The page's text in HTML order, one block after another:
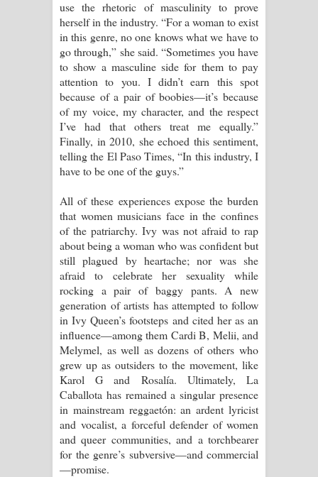
use the rhetoric of masculinity to prove
herself in the industry. “For a woman to exist
in this genre, no one knows what we have to
go through,” she said. “Sometimes you have
to show a masculine side for them to pay
attention to you. I didn’t earn this spot
because of a pair of boobies—it’s because
of my voice, my character, and the respect
I’ve had that others treat me equally.”
Finally, in 2010, she echoed this sentiment,
telling the El Paso Times, “In this industry, I
have to be one of the guys.”
All of these experiences expose the burden
that women musicians face in the confines
of the patriarchy. Ivy was not afraid to rap
about being a woman who was confident but
still plagued by heartache; nor was she
afraid to celebrate her sexuality while
rocking a pair of baggy pants. A new
generation of artists has attempted to follow
in Ivy Queen’s footsteps and cited her as an
influence—among them Cardi B, Melii, and
Melymel, as well as dozens of others who
grew up as outsiders to the movement, like
Karol G and Rosalía. Ultimately, La
Caballota has remained a singular presence
in mainstream reggaetón: an ardent lyricist
and vocalist, a forceful defender of women
and queer communities, and a torchbearer
for the genre’s subversive—and commercial
—promise.